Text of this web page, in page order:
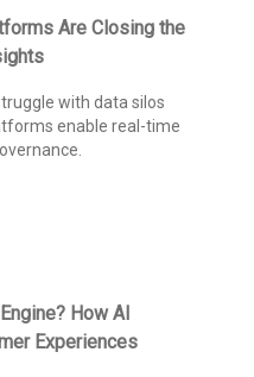
Are Closing the
with data silos
enable real-time
How AI
Experiences